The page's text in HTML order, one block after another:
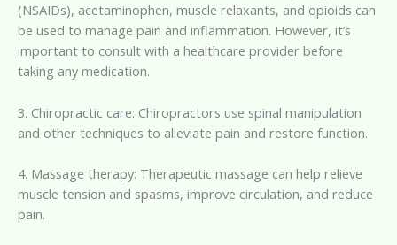
(NSAIDs), acetaminophen, muscle relaxants, and opioids can
be used to manage pain and inflammation. However, it’s
important to consult with a healthcare provider before
taking any medication.
3. Chiropractic care: Chiropractors use spinal manipulation
and other techniques to alleviate pain and restore function.
4. Massage therapy: Therapeutic massage can help relieve
muscle tension and spasms, improve circulation, and reduce
pain.